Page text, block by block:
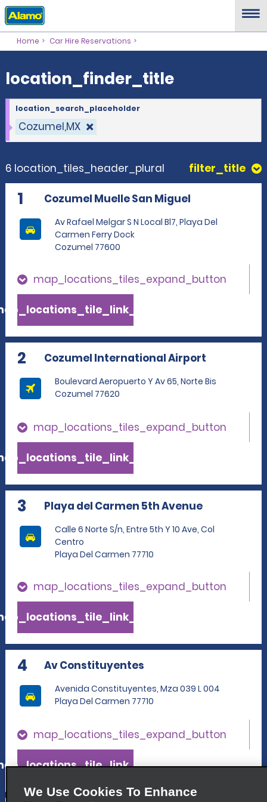
location_finder_title
Home Car Hire Reservations
location_finder_title
Cozumel,MX
location_search_placeholder
6 location_tiles_header_plural filter_title
1 Cozumel Muelle San Miguel
Av Rafael Melgar S N Local Bl7, Playa Del
Carmen Ferry Dock
Cozumel 77600
map_locations_tiles_expand_button
2 Cozumel International Airport
Boulevard Aeropuerto Y Av 65, Norte Bis
Cozumel 77620
map_locations_tiles_expand_button
3 Playa del Carmen 5th Avenue
Calle 6 Norte S/n, Entre 5th Y 10 Ave, Col
Centro
Playa Del Carmen 77710
map_locations_tiles_expand_button
4 Av Constituyentes
Avenida Constituyentes, Mza 039 L 004
Playa Del Carmen 77710
map_locations_tiles_expand_button
We Use Cookies To Enhance